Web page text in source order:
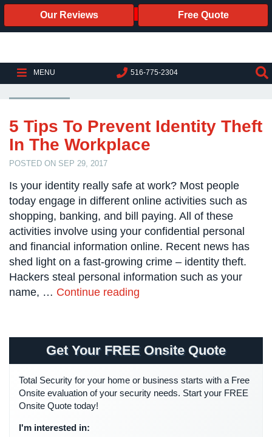
Our Reviews Free Quote
MENU 516-775-2304
Business
Cameras
Elevated
Body
Temperature/Fever
Detection
Cameras
IP
Cameras
Control
Systems
Access
Biometric
Systems
IDENTITY THEFT
5 Tips To Prevent Identity Theft
In The Workplace
POSTED ON SEP 29, 2017
Is your identity really safe at work? Most people
today engage in different online activities such as
shopping, banking, and bill paying. All of these
activities involve using your confidential personal
and financial information online. Recent news has
shed light on a fast-growing crime – identity theft.
Hackers steal personal information such as your
name, … Continue reading
Get Your FREE Onsite Quote
Total Security for your home or business starts with a Free
Onsite evaluation of your security needs. Start your FREE
Onsite Quote today!
I'm interested in: